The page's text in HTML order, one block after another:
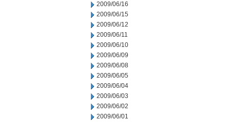
2009/06/16
2009/06/15
2009/06/12
2009/06/11
2009/06/10
2009/06/09
2009/06/08
2009/06/05
2009/06/04
2009/06/03
2009/06/02
2009/06/01